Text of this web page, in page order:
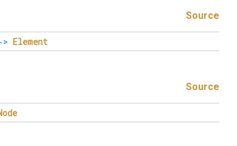
Source
Element
Source